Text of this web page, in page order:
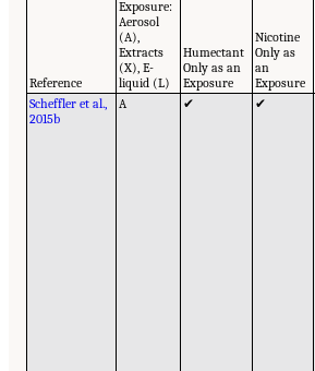
Reference
Exposure:
Aerosol
(A),
Extracts
(X), E-
liquid (L)
Humectant
Only as an
Exposure
Nicotine
Only as
an
Exposure
Scheffler et al.,
2015b
A ✔ ✔